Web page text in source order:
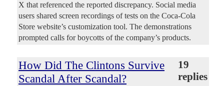
X that referenced the reported discrepancy. Social media
users shared screen recordings of tests on the Coca-Cola
Store website’s customization tool. The demonstrations
prompted calls for boycotts of the company’s products.
How Did The Clintons Survive
Scandal After Scandal?
19
replies